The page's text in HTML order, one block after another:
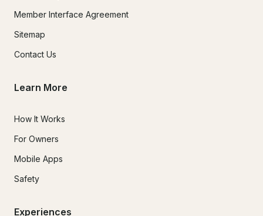
Member Interface Agreement
Sitemap
Contact Us
Learn More
How It Works
For Owners
Mobile Apps
Safety
Experiences